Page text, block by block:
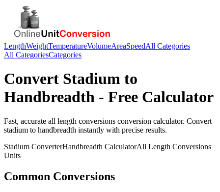
LengthWeightTemperatureVolumeAreaSpeedAll Categories
All CategoriesCategories
Convert Stadium to
Handbreadth - Free Calculator
Fast, accurate all length conversions conversion calculator. Convert
stadium to handbreadth instantly with precise results.
Stadium ConverterHandbreadth CalculatorAll Length Conversions
Units
Common Conversions